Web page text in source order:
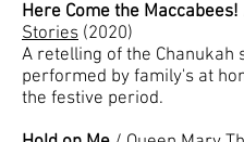
Here Come the Maccabees!
Stories (2020)
A retelling of the Chanukah
performed by family's at
the festive period.